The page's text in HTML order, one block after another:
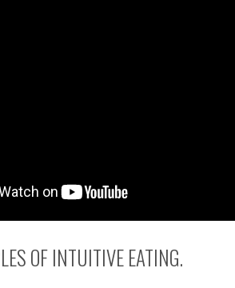
OF INTUITIVE EATING.